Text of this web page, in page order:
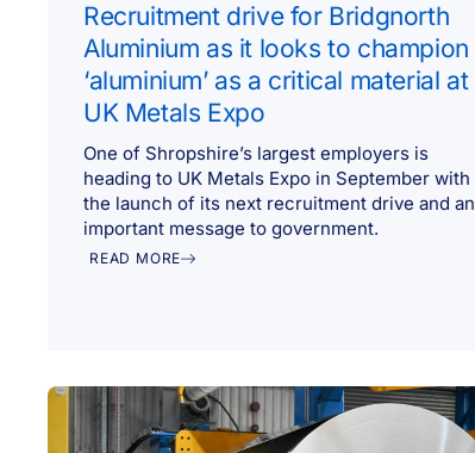
Recruitment drive for Bridgnorth
Aluminium as it looks to champion
‘aluminium’ as a critical material at
UK Metals Expo
One of Shropshire’s largest employers is
heading to UK Metals Expo in September with
the launch of its next recruitment drive and an
important message to government.
READ MORE